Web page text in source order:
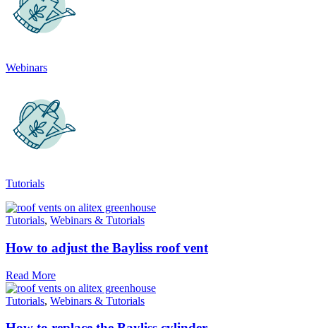
Webinars
Tutorials
Tutorials, Webinars & Tutorials
How to adjust the Bayliss roof vent
Read More
Tutorials, Webinars & Tutorials
The brand has committed to a Net Zero target in line with a
Powered by Renewables
third-party suppliers and/or its own renewable technology.